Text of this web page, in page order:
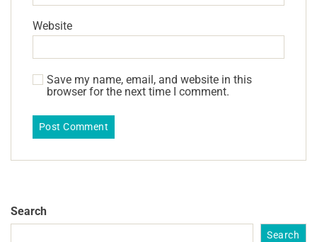
Website
Save my name, email, and website in this
browser for the next time I comment.
Search
Search